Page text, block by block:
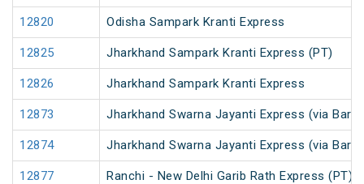
12820 Odisha Sampark Kranti Express
12825 Jharkhand Sampark Kranti Express (PT)
12826 Jharkhand Sampark Kranti Express
12873 Jharkhand Swarna Jayanti Express (via
12874 Jharkhand Swarna Jayanti Express (via
12877 Ranchi - New Delhi Garib Rath Express (PT)